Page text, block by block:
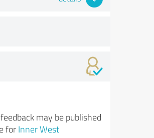
may be published
for Inner West